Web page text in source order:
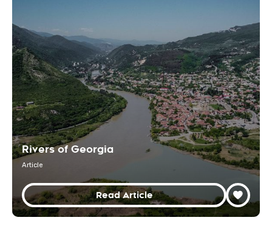
Rivers of Georgia
Article
Read Article